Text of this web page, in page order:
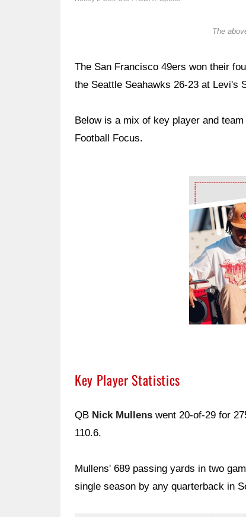
The
The San Francisco 49ers won their
the Seattle Seahawks 26-23 at Levi's
Below is a mix of key player and
Football Focus.
Ad Block
Key Player Statistics
QB Nick Mullens went 20-of-29 for
110.6.
Mullens' 689 passing yards in two
single season by any quarterback in